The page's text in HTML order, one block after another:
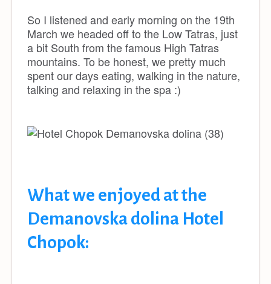
So I listened and early morning on the 19th
March we headed off to the Low Tatras, just
a bit South from the famous High Tatras
mountains. To be honest, we pretty much
spent our days eating, walking in the nature,
talking and relaxing in the spa :)
What we enjoyed at the
Demanovska dolina Hotel
Chopok: